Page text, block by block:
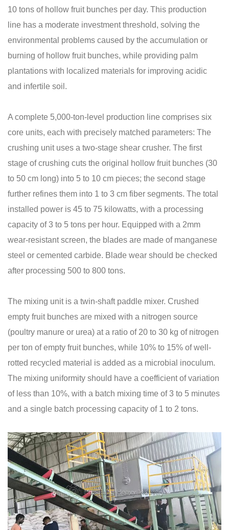
10 tons of hollow fruit bunches per day. This production
line has a moderate investment threshold, solving the
environmental problems caused by the accumulation or
burning of hollow fruit bunches, while providing palm
plantations with localized materials for improving acidic
and infertile soil.
A complete 5,000-ton-level production line comprises six
core units, each with precisely matched parameters: The
crushing unit uses a two-stage shear crusher. The first
stage of crushing cuts the original hollow fruit bunches (30
to 50 cm long) into 5 to 10 cm pieces; the second stage
further refines them into 1 to 3 cm fiber segments. The total
installed power is 45 to 75 kilowatts, with a processing
capacity of 3 to 5 tons per hour. Equipped with a 2mm
wear-resistant screen, the blades are made of manganese
steel or cemented carbide. Blade wear should be checked
after processing 500 to 800 tons.
The mixing unit is a twin-shaft paddle mixer. Crushed
empty fruit bunches are mixed with a nitrogen source
(poultry manure or urea) at a ratio of 20 to 30 kg of nitrogen
per ton of empty fruit bunches, while 10% to 15% of well-
rotted recycled material is added as a microbial inoculum.
The mixing uniformity should have a coefficient of variation
of less than 10%, with a batch mixing time of 3 to 5 minutes
and a single batch processing capacity of 1 to 2 tons.